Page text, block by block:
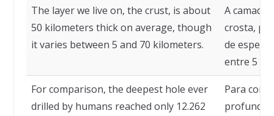
The layer we live on, the crust, is about
50 kilometers thick on average, though
it varies between 5 and 70 kilometers.
A camada
crosta,
de
entre 5 e
For comparison, the deepest hole ever
drilled by humans reached only 12.262
Para
profundo